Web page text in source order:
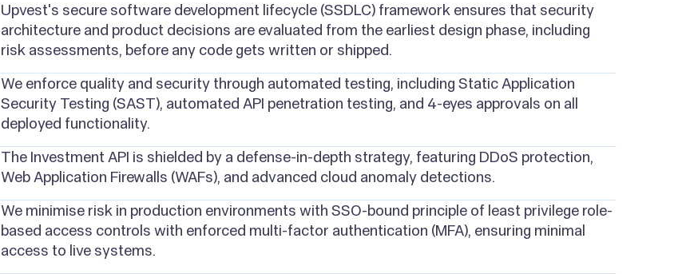
Upvest's secure software development lifecycle (SSDLC) framework ensures that security
architecture and product decisions are evaluated from the earliest design phase, including
risk assessments, before any code gets written or shipped.
We enforce quality and security through automated testing, including Static Application
Security Testing (SAST), automated API penetration testing, and 4-eyes approvals on all
deployed functionality.
The Investment API is shielded by a defense-in-depth strategy, featuring DDoS protection,
Web Application Firewalls (WAFs), and advanced cloud anomaly detections.
We minimise risk in production environments with SSO-bound principle of least privilege role-
based access controls with enforced multi-factor authentication (MFA), ensuring minimal
access to live systems.